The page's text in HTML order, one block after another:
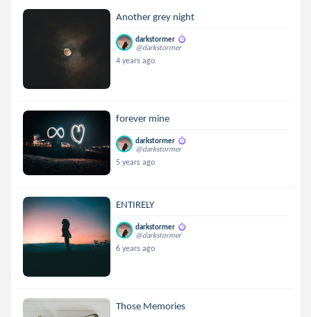
Another grey night
darkstormer
@darkstormer
4 years ago
forever mine
darkstormer
@darkstormer
5 years ago
ENTIRELY
darkstormer
@darkstormer
6 years ago
Those Memories